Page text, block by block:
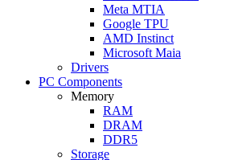
Meta MTIA
Google TPU
AMD Instinct
Microsoft Maia
Drivers
PC Components
Memory
RAM
DRAM
DDR5
Storage